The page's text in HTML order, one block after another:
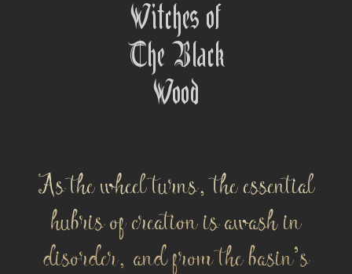
Witches of
The Black
Wood
As the wheel turns, the essential
hubris of creation is awash in
disorder, and from the basin's